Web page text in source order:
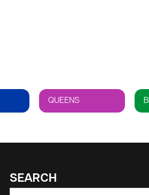
QUEENS
SEARCH